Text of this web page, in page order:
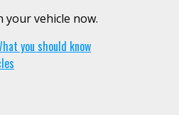
your vehicle now.
you should know